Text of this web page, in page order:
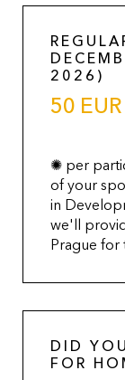
2026)
50 EUR
✺ per
of your
in
we'll
Prague for
DID
FOR